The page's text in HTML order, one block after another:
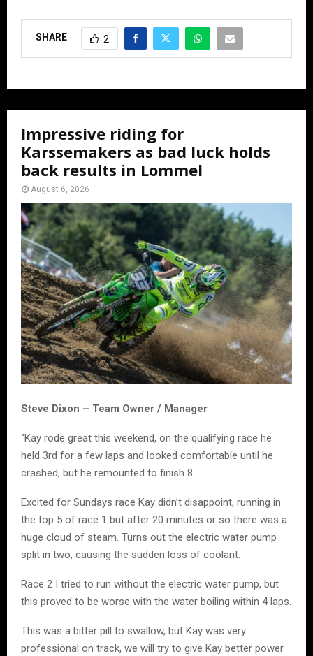
SHARE 2
Impressive riding for
Karssemakers as bad luck holds
back results in Lommel
August 6, 2026
Steve Dixon – Team Owner / Manager
“Kay rode great this weekend, on the qualifying race he
held 3rd for a few laps and looked comfortable until he
crashed, but he remounted to finish 8.
Excited for Sundays race Kay didn’t disappoint, running in
the top 5 of race 1 but after 20 minutes or so there was a
huge cloud of steam. Turns out the electric water pump
split in two, causing the sudden loss of coolant.
Race 2 I tried to run without the electric water pump, but
this proved to be worse with the water boiling within 4 laps.
This was a bitter pill to swallow, but Kay was very
professional on track, we will try to give Kay better power